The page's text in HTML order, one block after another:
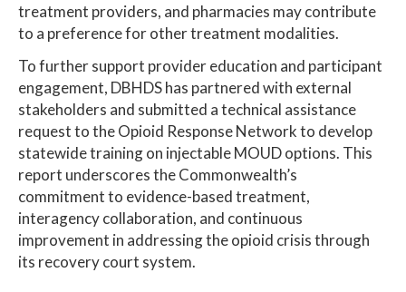
treatment providers, and pharmacies may contribute
to a preference for other treatment modalities.
To further support provider education and participant
engagement, DBHDS has partnered with external
stakeholders and submitted a technical assistance
request to the Opioid Response Network to develop
statewide training on injectable MOUD options. This
report underscores the Commonwealth’s
commitment to evidence-based treatment,
interagency collaboration, and continuous
improvement in addressing the opioid crisis through
its recovery court system.